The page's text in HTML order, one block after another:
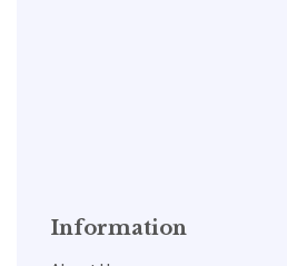
Information